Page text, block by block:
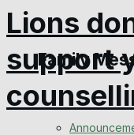
View All Result
Family
Lions
support